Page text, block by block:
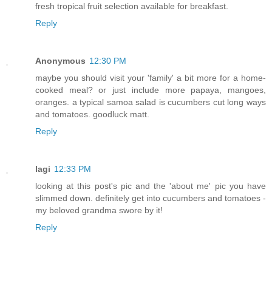
fresh tropical fruit selection available for breakfast.
Reply
Anonymous 12:30 PM
maybe you should visit your 'family' a bit more for a home-
cooked meal? or just include more papaya, mangoes,
oranges. a typical samoa salad is cucumbers cut long ways
and tomatoes. goodluck matt.
Reply
lagi 12:33 PM
looking at this post's pic and the 'about me' pic you have
slimmed down. definitely get into cucumbers and tomatoes -
my beloved grandma swore by it!
Reply